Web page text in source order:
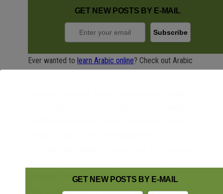
GET NEW POSTS BY E-MAIL
Ever wanted to learn Arabic online? Check out Arabic
additional details, please see our fullDisclosure
. Any link may be an affiliate link. All opinions are
GET NEW POSTS BY E-MAIL